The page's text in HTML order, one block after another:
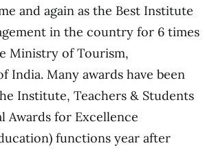
and again as the Best Institute
in the country for 6 times
Ministry of Tourism,
India. Many awards have been
Institute, Teachers & Students
Awards for Excellence
functions year after